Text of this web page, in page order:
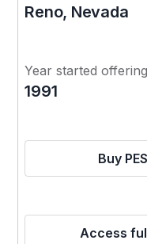
Reno, Nevada
Year started
1991
Buy
Access